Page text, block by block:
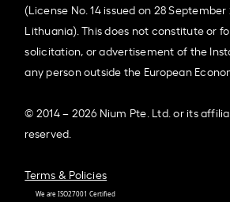
(License No. 14 issued on 28
Lithuania). This does not constitute or
solicitation, or advertisement of the
any person outside the European
© 2014 – 2026 Nium Pte. Ltd. or its
reserved.
Terms & Policies